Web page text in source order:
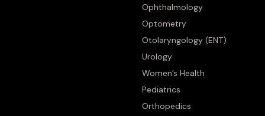
Ophthalmology
Optometry
Otolaryngology (ENT)
Urology
Women’s Health
Pediatrics
Orthopedics